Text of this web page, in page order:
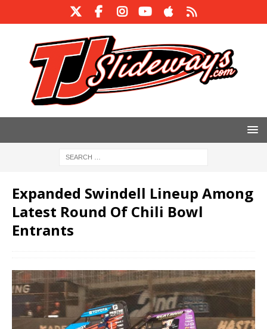
Expanded Swindell Lineup Among
Latest Round Of Chili Bowl
Entrants